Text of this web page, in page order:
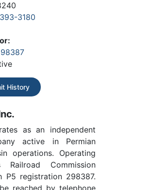
3180
History
as an independent
active in Permian
operations. Operating
Railroad Commission
P5 registration 298387.